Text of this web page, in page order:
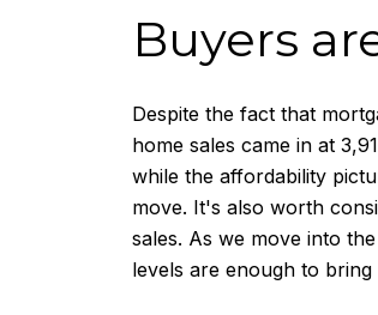
Buyers
Despite the fact that
home sales came in at
while the affordability
move. It's also worth
sales. As we move into
levels are enough to